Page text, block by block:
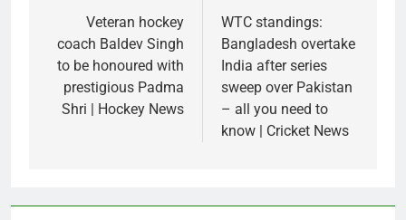
navigation
Veteran hockey
coach Baldev Singh
to be honoured with
prestigious Padma
Shri | Hockey News
WTC standings:
Bangladesh overtake
India after series
sweep over Pakistan
– all you need to
know | Cricket News